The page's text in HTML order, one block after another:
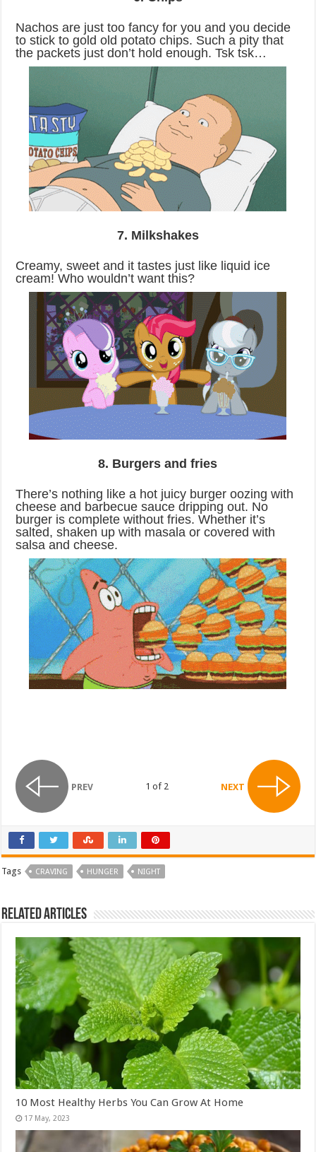
Nachos are just too fancy for you and you decide
to stick to gold old potato chips. Such a pity that
the packets just don’t hold enough. Tsk tsk…
7. Milkshakes
Creamy, sweet and it tastes just like liquid ice
cream! Who wouldn’t want this?
8. Burgers and fries
There’s nothing like a hot juicy burger oozing with
cheese and barbecue sauce dripping out. No
burger is complete without fries. Whether it’s
salted, shaken up with masala or covered with
salsa and cheese.
PREV 1 of 2 NEXT
Tags CRAVING HUNGER NIGHT
Related Articles
10 Most Healthy Herbs You Can Grow At Home